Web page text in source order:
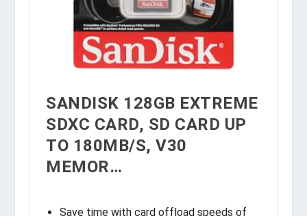
SANDISK 128GB EXTREME
SDXC CARD, SD CARD UP
TO 180MB/S, V30
MEMOR…
Save time with card offload speeds of